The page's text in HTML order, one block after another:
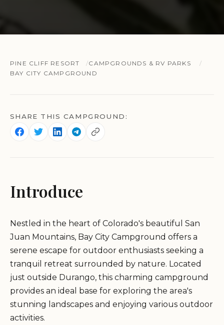
PINE CLIFF RESORT
CAMPGROUNDS & RV PARKS
BAY CITY CAMPGROUND
SHARE THIS CAMPGROUND:
Introduce
Nestled in the heart of Colorado's beautiful San
Juan Mountains, Bay City Campground offers a
serene escape for outdoor enthusiasts seeking a
tranquil retreat surrounded by nature. Located
just outside Durango, this charming campground
provides an ideal base for exploring the area's
stunning landscapes and enjoying various outdoor
activities.